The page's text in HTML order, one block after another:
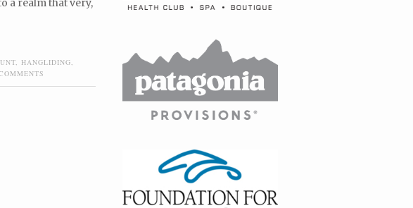
a realm that very,
, HANGLIDING,